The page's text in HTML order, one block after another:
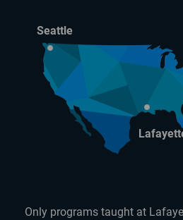
Seattle
Only programs taught at